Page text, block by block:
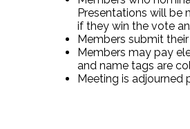
Presentations will be
if they win the vote
Members submit
Members may pay
and name tags are
Meeting is adjourned